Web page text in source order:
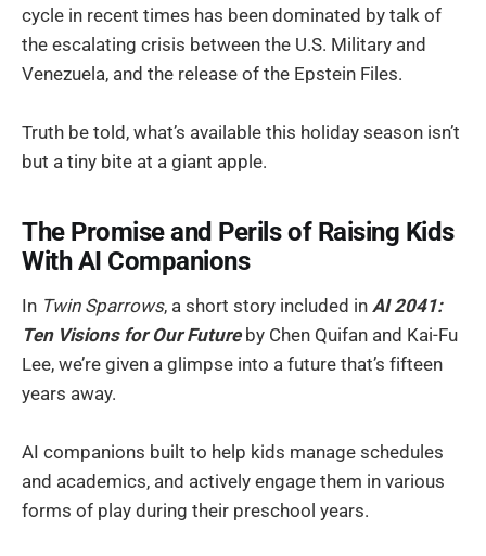
cycle in recent times has been dominated by talk of
the escalating crisis between the U.S. Military and
Venezuela, and the release of the Epstein Files.
Truth be told, what’s available this holiday season isn’t
but a tiny bite at a giant apple.
The Promise and Perils of Raising Kids
With AI Companions
In Twin Sparrows, a short story included in AI 2041:
Ten Visions for Our Futureby Chen Quifan and Kai-Fu
Lee, we’re given a glimpse into a future that’s fifteen
years away.
AI companions built to help kids manage schedules
and academics, and actively engage them in various
forms of play during their preschool years.